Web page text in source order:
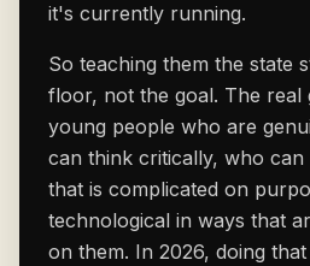
it's currently running.
So teaching them the state
floor, not the goal. The real
young people who are
can think critically, who can
that is complicated on
technological in ways that
on them. In 2026, doing